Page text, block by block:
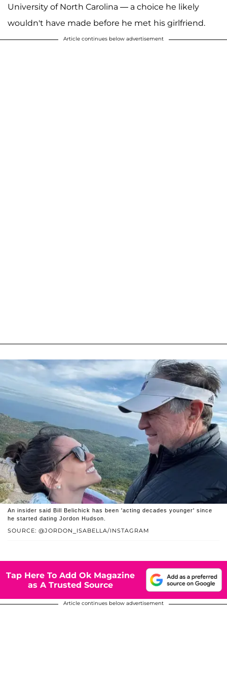
University of North Carolina — a choice he likely
wouldn't have made before he met his girlfriend.
Article continues below advertisement
SOURCE: @JORDON_ISABELLA/INSTAGRAM
An insider said Bill Belichick has been 'acting decades younger' since
he started dating Jordon Hudson.
Tap Here To Add Ok Magazine
as A Trusted Source
Article continues below advertisement